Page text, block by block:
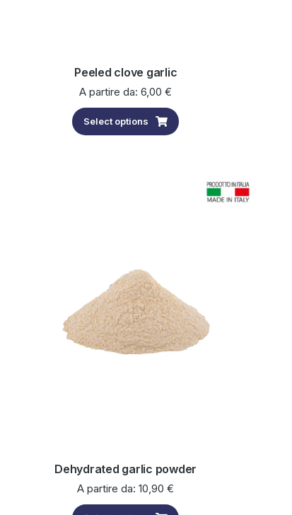
Peeled clove garlic
A partire da:6,00€
Select options
Dehydrated garlic powder
A partire da:10,90€